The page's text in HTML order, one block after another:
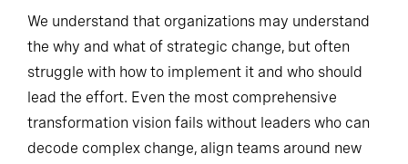
We understand that organizations may understand
the why and what of strategic change, but often
struggle with how to implement it and who should
lead the effort. Even the most comprehensive
transformation vision fails without leaders who can
decode complex change, align teams around new